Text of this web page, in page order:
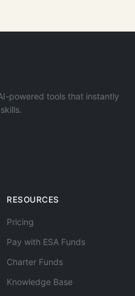
powered tools that instantly
RESOURCES
Pricing
Pay with ESA Funds
Charter Funds
Knowledge Base